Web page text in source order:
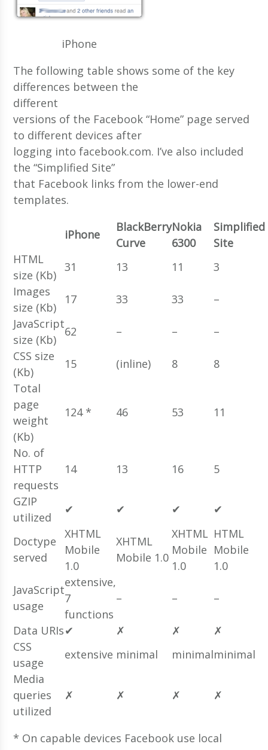
iPhone
The following table shows some of the key
differences between the
different
versions of the Facebook “Home” page served
to different devices after
logging into facebook.com. I’ve also included
the “Simplified Site”
that Facebook links from the lower-end
templates.
iPhone
BlackBerry
Curve
Nokia
6300
Simplified
Site
HTML
size (Kb)
31 13 11
3
Images
size (Kb)
17 33 33
–
JavaScript
size (Kb)
62 – –
–
CSS size
(Kb)
15 (inline) 8
8
Total
page
weight
(Kb)
124 * 46 53 11
No. of
HTTP
requests
14 13 16 5
GZIP
utilized
✔ ✔ ✔ ✔
Doctype
served
XHTML
Mobile
1.0
XHTML
Mobile 1.0
XHTML
Mobile
1.0
HTML
Mobile
1.0
JavaScript
usage
extensive,
7
functions
– – –
Data URIs✔ ✗ ✗
✗
CSS
usage
extensive minimal minimalminimal
Media
queries
utilized
✗ ✗ ✗ ✗
* On capable devices Facebook use local